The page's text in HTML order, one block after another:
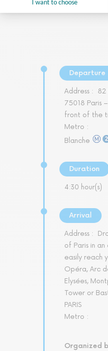
Departure
Address :
82
75018 Paris
front of the
Metro :
Blanche
Duration
4:30 hour(s)
Arrival
Address :
of Paris in
easily reach
Opéra, Arc
Elysées,
Tower or
PARIS
Metro :
Organized